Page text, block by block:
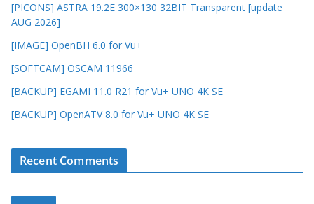
[PICONS] ASTRA 19.2E 300×130 32BIT Transparent [update
AUG 2026]
[IMAGE] OpenBH 6.0 for Vu+
[SOFTCAM] OSCAM 11966
[BACKUP] EGAMI 11.0 R21 for Vu+ UNO 4K SE
[BACKUP] OpenATV 8.0 for Vu+ UNO 4K SE
Recent Comments